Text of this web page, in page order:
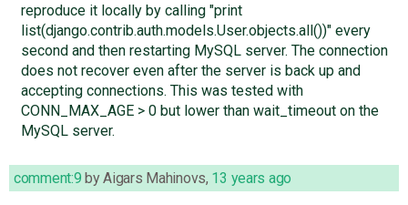
reproduce it locally by calling "print
list(django.contrib.auth.models.User.objects.all())" every
second and then restarting MySQL server. The connection
does not recover even after the server is back up and
accepting connections. This was tested with
CONN_MAX_AGE > 0 but lower than wait_timeout on the
MySQL server.
comment:9 byAigars Mahinovs, 13 years ago